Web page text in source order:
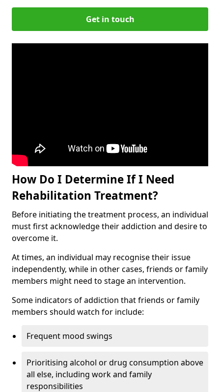
Get in touch
How Do I Determine If I Need
Rehabilitation Treatment?
Before initiating the treatment process, an individual
must first acknowledge their addiction and desire to
overcome it.
At times, an individual may recognise their issue
independently, while in other cases, friends or family
members might need to stage an intervention.
Some indicators of addiction that friends or family
members should watch for include:
Frequent mood swings
Prioritising alcohol or drug consumption above
all else, including work and family
responsibilities